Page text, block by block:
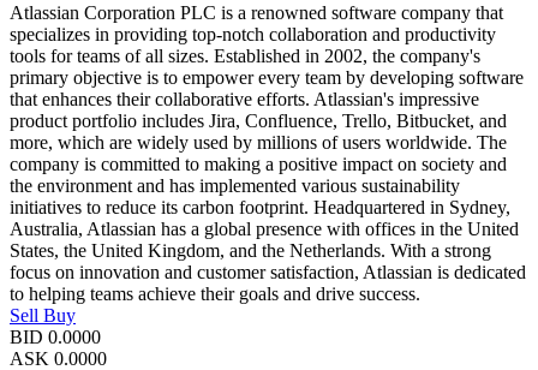
Atlassian Corporation PLC is a renowned software company that
specializes in providing top-notch collaboration and productivity
tools for teams of all sizes. Established in 2002, the company's
primary objective is to empower every team by developing software
that enhances their collaborative efforts. Atlassian's impressive
product portfolio includes Jira, Confluence, Trello, Bitbucket, and
more, which are widely used by millions of users worldwide. The
company is committed to making a positive impact on society and
the environment and has implemented various sustainability
initiatives to reduce its carbon footprint. Headquartered in Sydney,
Australia, Atlassian has a global presence with offices in the United
States, the United Kingdom, and the Netherlands. With a strong
focus on innovation and customer satisfaction, Atlassian is dedicated
to helping teams achieve their goals and drive success.
Sell Buy
BID 0.0000
ASK 0.0000